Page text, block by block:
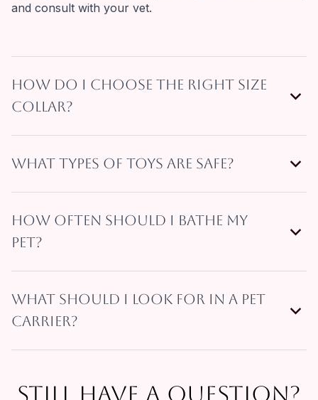
and consult with your vet.
How do I choose the right size
collar?
What types of toys are safe?
How often should I bathe my
pet?
What should I look for in a pet
carrier?
Still have a question?